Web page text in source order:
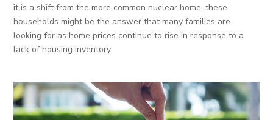
it is a shift from the more common nuclear home, these
households might be the answer that many families are
looking for as home prices continue to rise in response to a
lack of housing inventory.